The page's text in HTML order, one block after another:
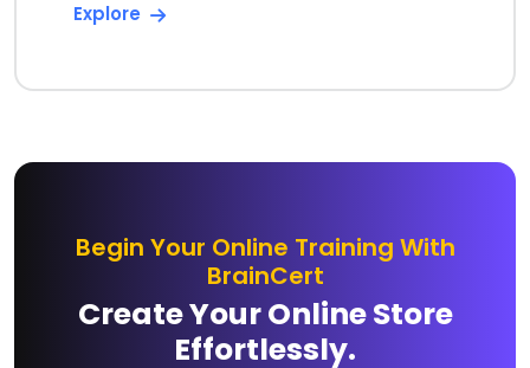
Explore
Begin Your Online Training With
BrainCert
Create Your Online Store
Effortlessly.